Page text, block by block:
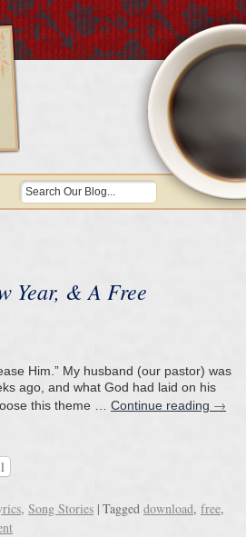
Year, & A Free
Him.” My husband (our pastor) was
ago, and what God had laid on his
this theme … Continue reading →
, Song Stories | Tagged download, free,